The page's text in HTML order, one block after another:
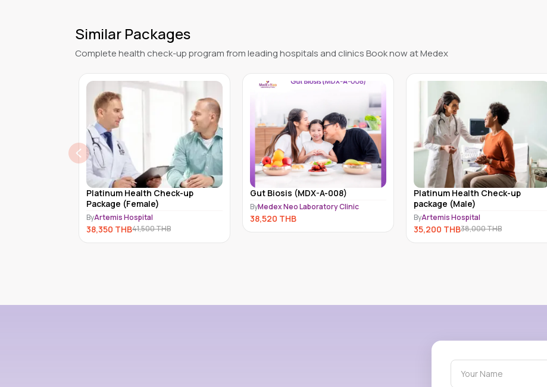
Similar Packages
Complete health check-up program from leading hospitals and clinics Book now at Medex
Gut Biosis (MDX-A-008)
ByMedex Neo Laboratory Clinic
38,520THB
Platinum Health Check-up
package (Male)
ByArtemis Hospital
Full Body Hormone Test for
Female Kathmandu
ByMedEx Neo Clinic and Pharmacy -
Kathmandu